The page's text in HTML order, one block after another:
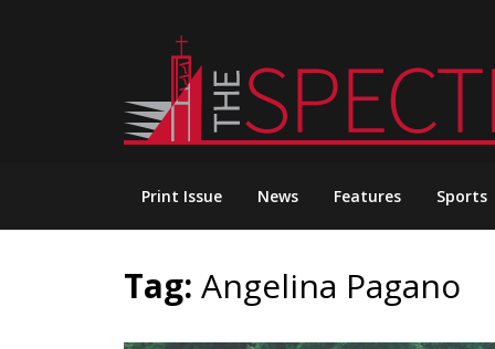
Print Issue News Features Sports
Tag: Angelina Pagano